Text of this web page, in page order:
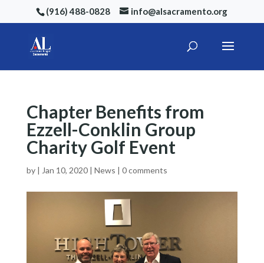
(916) 488-0828 info@alsacramento.org
Chapter Benefits from
Ezzell-Conklin Group
Charity Golf Event
by | Jan 10, 2020| News | 0 comments